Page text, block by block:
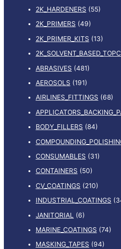
2K_HARDENERS (55)
2K_PRIMERS (49)
2K_PRIMER_KITS (13)
ABRASIVES (481)
AEROSOLS (191)
AIRLINES_FITTINGS (68)
BODY_FILLERS (84)
CONSUMABLES (31)
CONTAINERS (50)
CV_COATINGS (210)
INDUSTRIAL_COATINGS
JANITORIAL
(6)
MARINE_COATINGS (74)
MASKING_TAPES (94)